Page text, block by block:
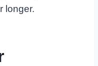
longer.